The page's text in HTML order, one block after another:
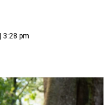
3:28 pm